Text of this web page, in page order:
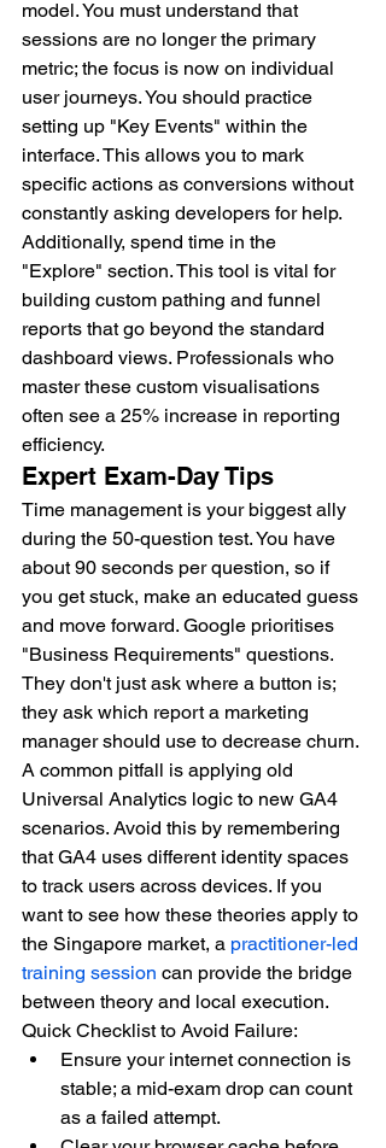
model. You must understand that
sessions are no longer the primary
metric; the focus is now on individual
user journeys. You should practice
setting up "Key Events" within the
interface. This allows you to mark
specific actions as conversions without
constantly asking developers for help.
Additionally, spend time in the
"Explore" section. This tool is vital for
building custom pathing and funnel
reports that go beyond the standard
dashboard views. Professionals who
master these custom visualisations
often see a 25% increase in reporting
efficiency.
Expert Exam-Day Tips
Time management is your biggest ally
during the 50-question test. You have
about 90 seconds per question, so if
you get stuck, make an educated guess
and move forward. Google prioritises
"Business Requirements" questions.
They don't just ask where a button is;
they ask which report a marketing
manager should use to decrease churn.
A common pitfall is applying old
Universal Analytics logic to new GA4
scenarios. Avoid this by remembering
that GA4 uses different identity spaces
to track users across devices. If you
want to see how these theories apply to
the Singapore market, a practitioner-led
training session can provide the bridge
between theory and local execution.
Quick Checklist to Avoid Failure:
Ensure your internet connection is
stable; a mid-exam drop can count
as a failed attempt.